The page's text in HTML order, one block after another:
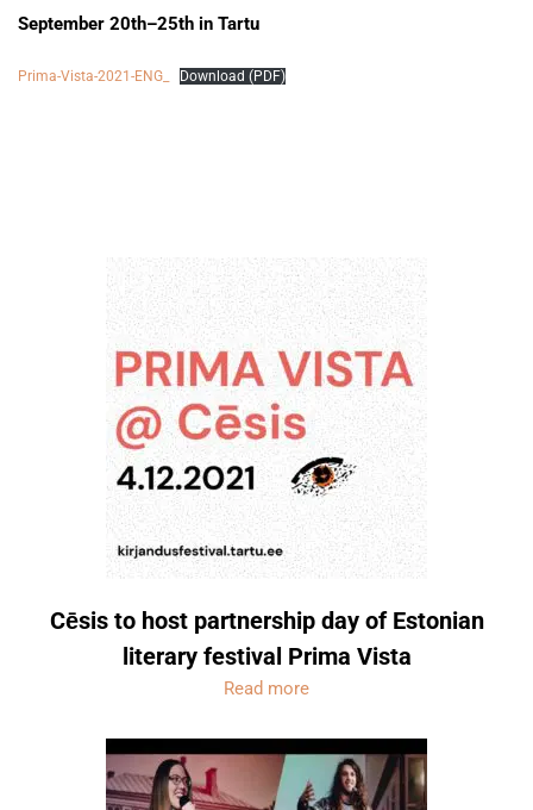
September 20th–25th in Tartu
Prima-Vista-2021-ENG_ Download (PDF)
Cēsis to host partnership day of Estonian
literary festival Prima Vista
Read more